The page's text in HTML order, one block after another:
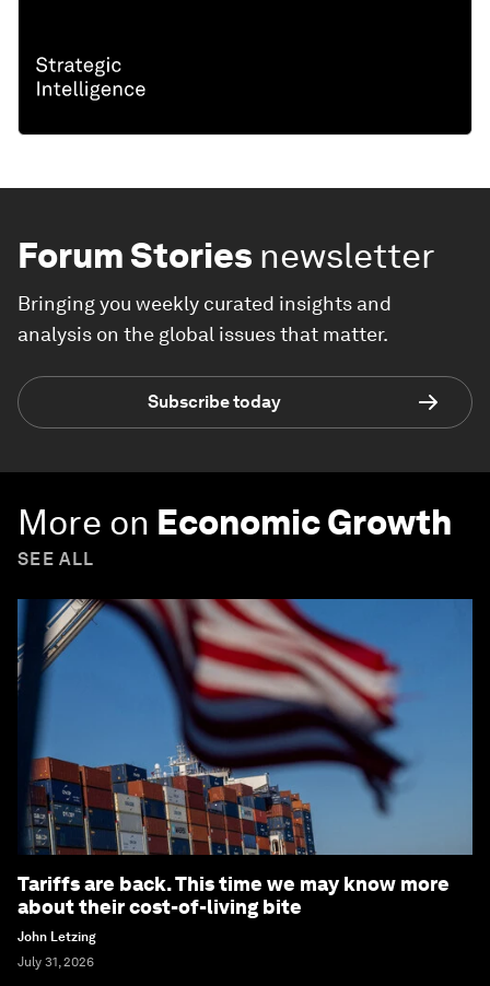
Forum Stories newsletter
Bringing you weekly curated insights and
analysis on the global issues that matter.
Subscribe today
More on Economic Growth
SEE ALL
Tariffs are back. This time we may know more
about their cost-of-living bite
John Letzing
July 31, 2026